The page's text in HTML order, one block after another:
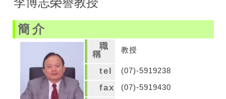
簡介
職
稱
教授
tel (07)-5919238
fax (07)-5919430